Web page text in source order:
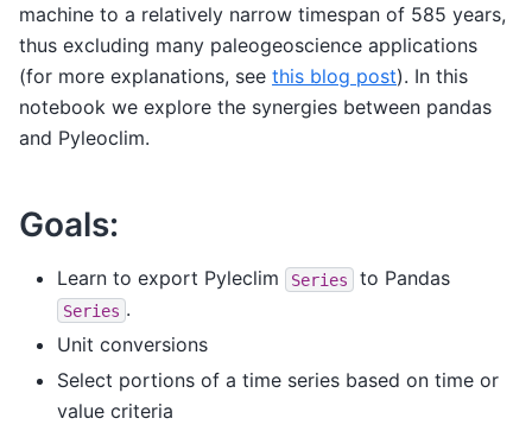
machine to a relatively narrow timespan of 585 years,
thus excluding many paleogeoscience applications
(for more explanations, see this blog post). In this
notebook we explore the synergies between pandas
and Pyleoclim.
Goals:
Learn to export Pyleclim Series to Pandas
Series .
Unit conversions
Select portions of a time series based on time or
value criteria